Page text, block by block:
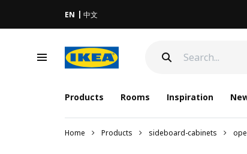
EN 中文
Products Rooms Inspiration
Home Products sideboard-cabinets